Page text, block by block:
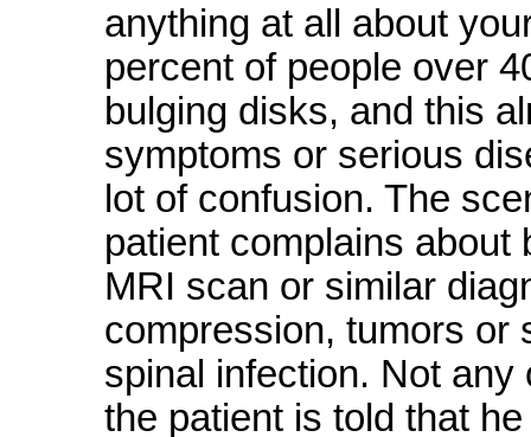
anything at all about
percent of people over
bulging disks, and this
symptoms or serious
lot of confusion. The
patient complains
MRI scan or similar
compression, tumors or
spinal infection. Not
the patient is told that